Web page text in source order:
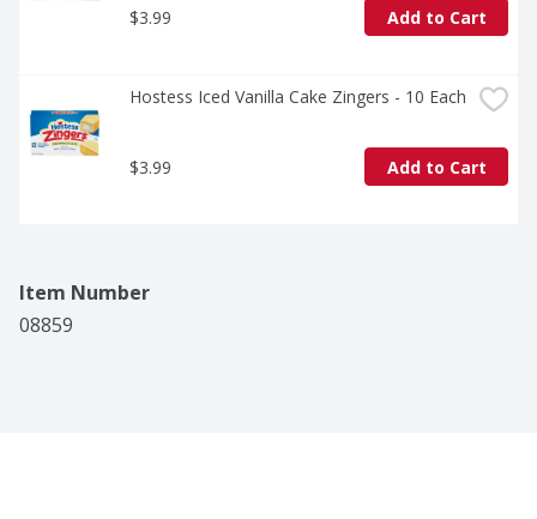
$3.99 Add to Cart
Hostess Iced Vanilla Cake Zingers - 10 Each
$3.99 Add to Cart
Item Number
08859